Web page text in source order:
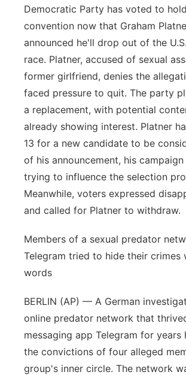
Democratic Party has voted to
convention now that Graham
announced he'll drop out of the
race. Platner, accused of sexual
former girlfriend, denies the
faced pressure to quit. The party
a replacement, with potential
already showing interest. Platner
13 for a new candidate to be
of his announcement, his campaign
trying to influence the selection
Meanwhile, voters expressed
and called for Platner to withdraw.
Members of a sexual predator
Telegram tried to hide their crimes
words
BERLIN (AP) — A German
online predator network that
messaging app Telegram for years
the convictions of four alleged
group's inner circle. The network